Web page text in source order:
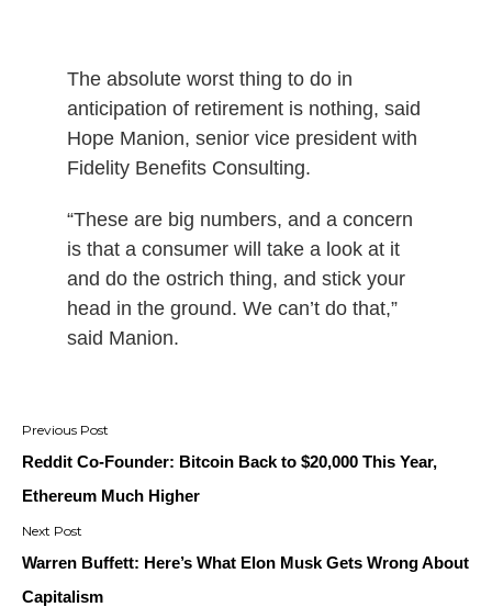
The absolute worst thing to do in
anticipation of retirement is nothing, said
Hope Manion, senior vice president with
Fidelity Benefits Consulting.
“These are big numbers, and a concern
is that a consumer will take a look at it
and do the ostrich thing, and stick your
head in the ground. We can’t do that,”
said Manion.
Post
navigation
Reddit Co-Founder: Bitcoin Back to $20,000 This Year,
Ethereum Much Higher
Warren Buffett: Here’s What Elon Musk Gets Wrong About
Capitalism